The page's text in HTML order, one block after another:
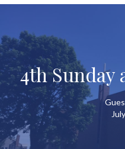
4th Sunday